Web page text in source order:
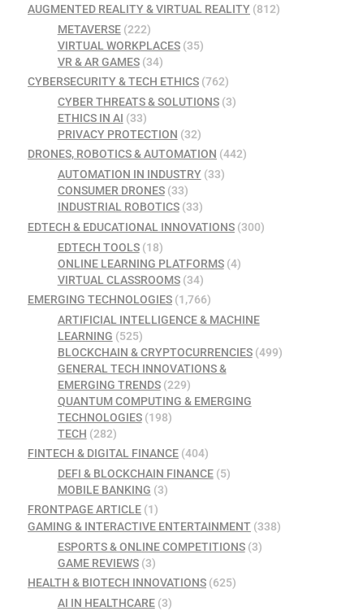
AUGMENTED REALITY & VIRTUAL REALITY (812)
METAVERSE(222)
VIRTUAL WORKPLACES(35)
VR & AR GAMES(34)
CYBERSECURITY & TECH ETHICS (762)
CYBER THREATS & SOLUTIONS(3)
ETHICS IN AI (33)
PRIVACY PROTECTION (32)
DRONES, ROBOTICS & AUTOMATION (442)
AUTOMATION IN INDUSTRY(33)
CONSUMER DRONES(33)
INDUSTRIAL ROBOTICS(33)
EDTECH & EDUCATIONAL INNOVATIONS (300)
EDTECH TOOLS(18)
ONLINE LEARNING PLATFORMS(4)
VIRTUAL CLASSROOMS(34)
EMERGING TECHNOLOGIES (1,766)
ARTIFICIAL INTELLIGENCE & MACHINE
LEARNING (525)
BLOCKCHAIN & CRYPTOCURRENCIES(499)
GENERAL TECH INNOVATIONS &
EMERGING TRENDS(229)
QUANTUM COMPUTING & EMERGING
TECHNOLOGIES(198)
TECH (282)
FINTECH & DIGITAL FINANCE (404)
DEFI & BLOCKCHAIN FINANCE(5)
MOBILE BANKING (3)
FRONTPAGE ARTICLE (1)
GAMING & INTERACTIVE ENTERTAINMENT (338)
ESPORTS & ONLINE COMPETITIONS(3)
GAME REVIEWS(3)
HEALTH & BIOTECH INNOVATIONS (625)
AI IN HEALTHCARE(3)